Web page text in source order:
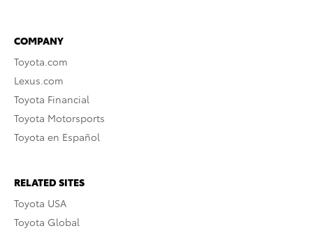
COMPANY
Toyota.com
Lexus.com
Toyota Financial
Toyota Motorsports
Toyota en Español
RELATED SITES
Toyota USA
Toyota Global